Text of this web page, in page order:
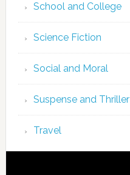
School and College
Science Fiction
Social and Moral
Suspense and Thriller
Travel